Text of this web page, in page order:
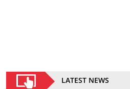
LATEST NEWS